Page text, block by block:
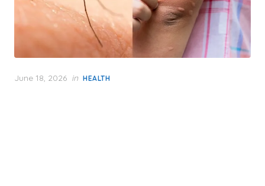
Posted
June 18, 2026 in HEALTH